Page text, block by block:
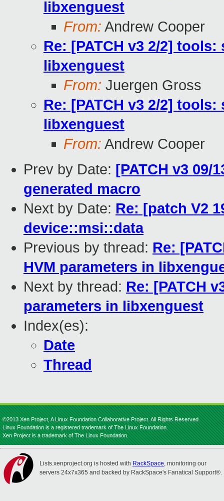
libxenguest
From: Andrew Cooper
Re: [PATCH v3 2/2]
libxenguest
From: Juergen Gross
Re: [PATCH v3 2/2]
libxenguest
From: Andrew Cooper
Prev by Date: [PATCH v3 09/
generated macro
Next by Date: Re: [patch V2
device::msi::data
Previous by thread: Re:
HVM parameters in
Next by thread: Re: [PATCH
parameters in libxenguest
Index(es):
Date
Thread
©2013 Xen Project, A Linux Foundation Collaborative Project. All Rights Reserved.
Linux Foundation is a registered trademark of The Linux Foundation.
Xen Project is a trademark of The Linux Foundation.
Lists.xenproject.org is hosted with RackSpace, monitoring our
servers 24x7x365 and backed by RackSpace's Fanatical Support®.